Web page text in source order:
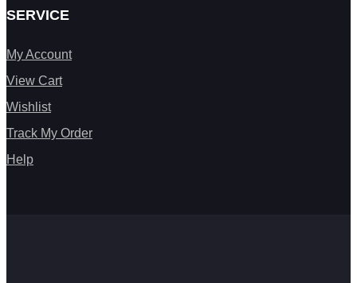
SERVICE
My Account
View Cart
Wishlist
Track My Order
Help